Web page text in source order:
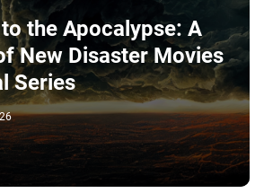
the Apocalypse: A
New Disaster Movies
Series